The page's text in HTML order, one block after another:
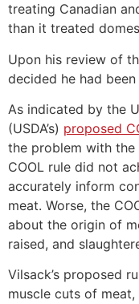
treating Canadian
than it treated
Upon his review of
decided he had
As indicated by the
(USDA’s) proposed
the problem with the
COOL rule did not
accurately inform
meat. Worse, the
about the origin of
raised, and
Vilsack’s proposed
muscle cuts of